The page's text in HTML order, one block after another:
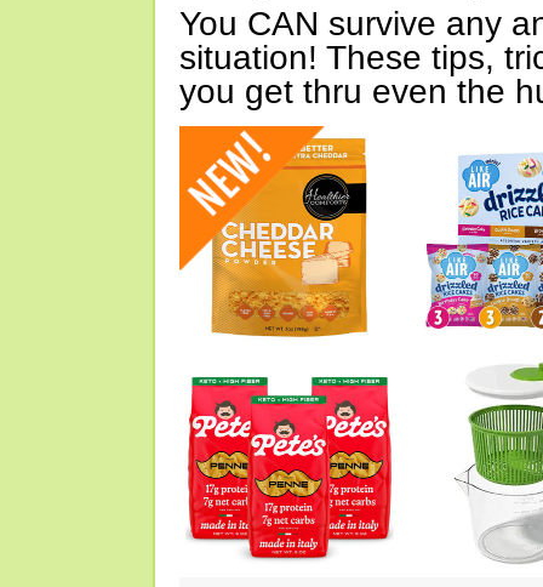
You CAN survive any
situation! These tips,
you get thru even the